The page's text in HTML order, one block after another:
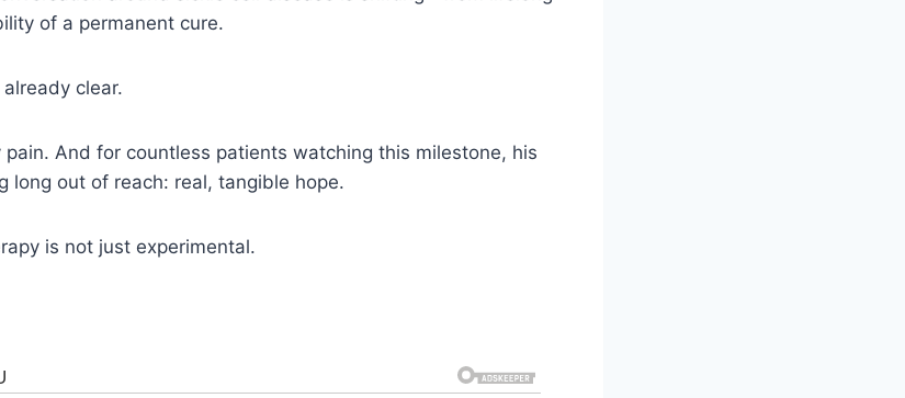
of a permanent cure.
clear.
And for countless patients watching this milestone, his
long out of reach: real, tangible hope.
is not just experimental.